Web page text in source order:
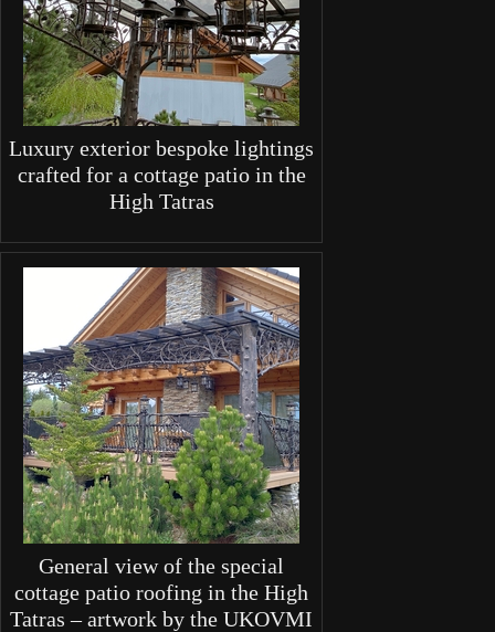
Luxury exterior bespoke lightings
crafted for a cottage patio in the
High Tatras
General view of the special
cottage patio roofing in the High
Tatras – artwork by the UKOVMI